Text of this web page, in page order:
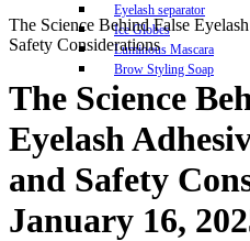
Eyelash separator
Ice Globes
Luminous Mascara
Brow Styling Soap
The Science Behind False
Safety Considerations
The Science
Eyelash
and Safety
January 16,